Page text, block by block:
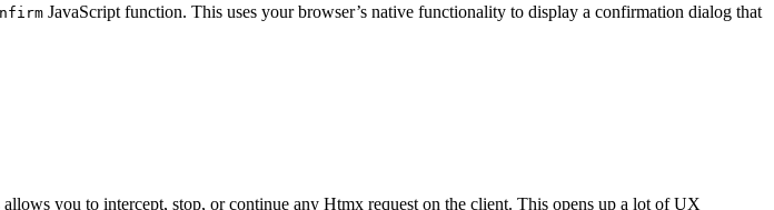
JavaScript function. This uses your browser’s native functionality to display a confirmation dialog that
you to intercept, stop, or continue any Htmx request on the client. This opens up a lot of UX